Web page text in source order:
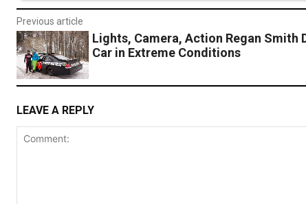
Previous article
Lights, Camera, Action Regan Smith
Car in Extreme Conditions
LEAVE A REPLY